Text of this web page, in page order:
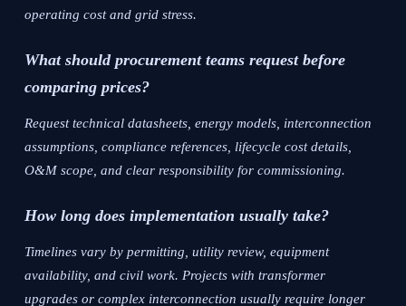
operating cost and grid stress.
What should procurement teams request before
comparing prices?
Request technical datasheets, energy models, interconnection
assumptions, compliance references, lifecycle cost details,
O&M scope, and clear responsibility for commissioning.
How long does implementation usually take?
Timelines vary by permitting, utility review, equipment
availability, and civil work. Projects with transformer
upgrades or complex interconnection usually require longer